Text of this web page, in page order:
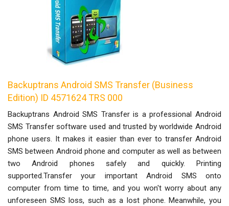
Backuptrans Android SMS Transfer (Business
Edition) ID 4571624 TRS 000
Backuptrans Android SMS Transfer is a professional Android
SMS Transfer software used and trusted by worldwide Android
phone users. It makes it easier than ever to transfer Android
SMS between Android phone and computer as well as between
two Android phones safely and quickly. Printing
supported.Transfer your important Android SMS onto
computer from time to time, and you won't worry about any
unforeseen SMS loss, such as a lost phone. Meanwhile, you